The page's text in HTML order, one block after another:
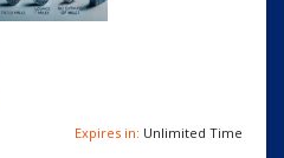
CODE
Expires in: Unlimited Time